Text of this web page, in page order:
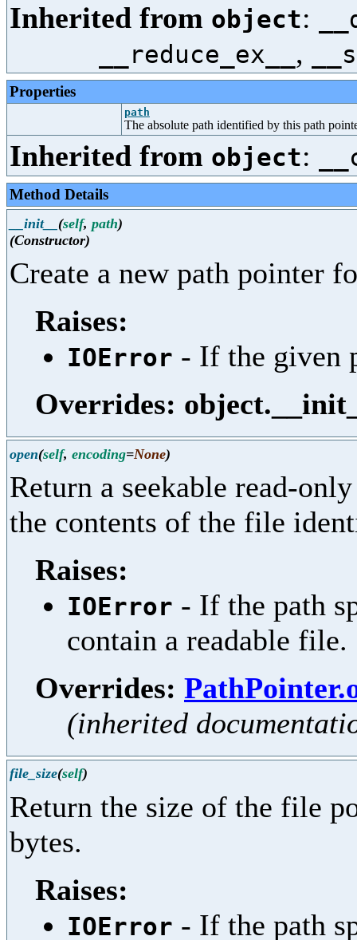
Inherited from object:
__reduce_ex__ ,
Properties
path
The absolute path identified by this path
Inherited from object:
Method Details
__init__ (self, path)
(Constructor)
Create a new path pointer
Raises:
IOError - If the given
Overrides:
open(self, encoding=None)
Return a seekable read-
the contents of the file
Raises:
IOError - If the path
contain a readable file.
Overrides:
(inherited
file_size(self)
Return the size of the file
bytes.
Raises:
IOError - If the path